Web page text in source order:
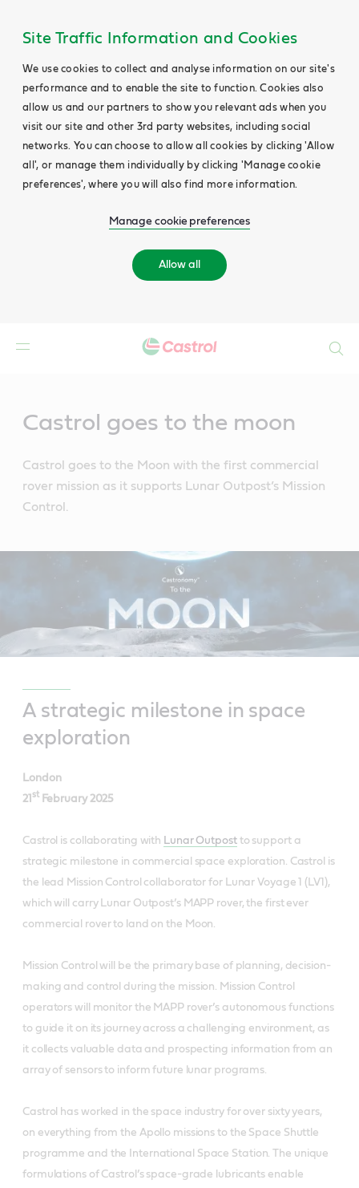
Site Traffic Information and Cookies
We use cookies to collect and analyse information on our site's
performance and to enable the site to function. Cookies also
allow us and our partners to show you relevant ads when you
visit our site and other 3rd party websites, including social
networks. You can choose to allow all cookies by clicking 'Allow
all', or manage them individually by clicking 'Manage cookie
preferences', where you will also find more information.
Manage cookie preferences
Allow all
Castrol goes to the moon
Castrol goes to the Moon with the first commercial
rover mission as it supports Lunar Outpost’s Mission
Control.
A strategic milestone in space
exploration
London
21 stFebruary 2025
Castrol is collaborating with Lunar Outpostto support a
strategic milestone in commercial space exploration. Castrol is
the lead Mission Control collaborator for Lunar Voyage 1 (LV1),
which will carry Lunar Outpost’s MAPP rover, the first ever
commercial rover to land on the Moon.
Mission Control will be the primary base of planning, decision-
making and control during the mission. Mission Control
operators will monitor the MAPP rover’s autonomous functions
to guide it on its journey across a challenging environment, as
it collects valuable data and prospecting information from an
array of sensors to inform future lunar programs.
Castrol has worked in the space industry for over sixty years,
on everything from the Apollo missions to the Space Shuttle
programme and the International Space Station. The unique
formulations of Castrol’s space-grade lubricants enable